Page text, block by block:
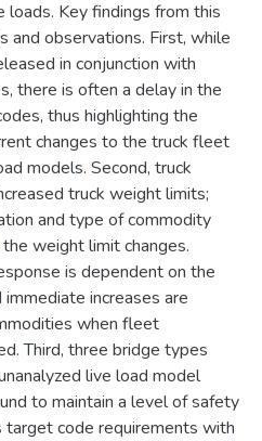
Key findings from this
and observations. First, while
in conjunction with
there is often a delay in the
thus highlighting the
changes to the truck fleet
models. Second, truck
truck weight limits;
and type of commodity
weight limit changes.
is dependent on the
increases are
when fleet
Third, three bridge types
live load model
to maintain a level of safety
code requirements with